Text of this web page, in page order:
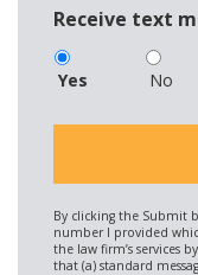
Receive text
Yes No